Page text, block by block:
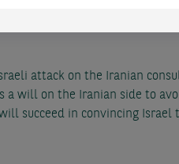
encompass Iran evidently
attack on the Iranian
a will on the Iranian side to
succeed in convincing